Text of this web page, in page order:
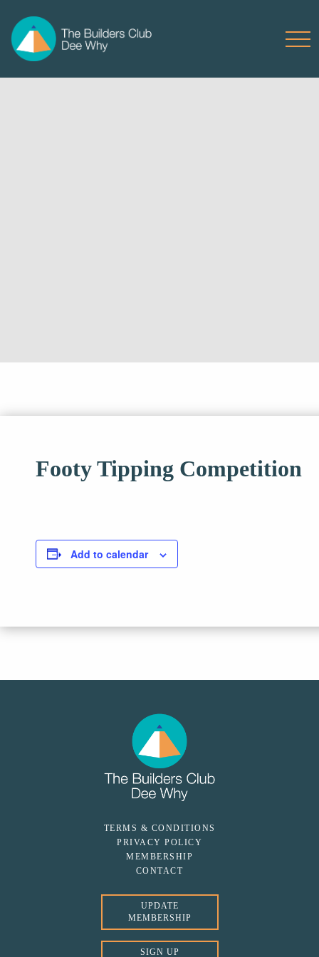
Footy Tipping Competition
Add to calendar
TERMS & CONDITIONS
PRIVACY POLICY
MEMBERSHIP
CONTACT
UPDATE
MEMBERSHIP
SIGN UP